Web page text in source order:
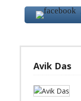
Avik Das